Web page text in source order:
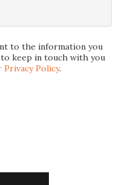
to the information you
keep in touch with you
Privacy Policy.